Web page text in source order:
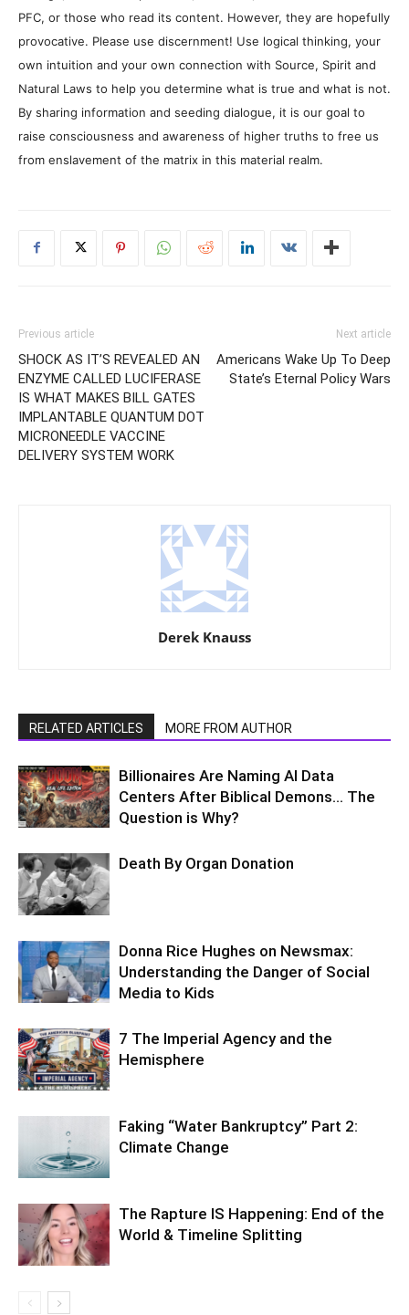
PFC, or those who read its content. However, they are hopefully
provocative. Please use discernment! Use logical thinking, your
own intuition and your own connection with Source, Spirit and
Natural Laws to help you determine what is true and what is not.
By sharing information and seeding dialogue, it is our goal to
raise consciousness and awareness of higher truths to free us
from enslavement of the matrix in this material realm.
Previous article
SHOCK AS IT’S REVEALED AN
ENZYME CALLED LUCIFERASE
IS WHAT MAKES BILL GATES
IMPLANTABLE QUANTUM DOT
MICRONEEDLE VACCINE
DELIVERY SYSTEM WORK
Next article
Americans Wake Up To Deep
State’s Eternal Policy Wars
Derek Knauss
RELATED ARTICLES MORE FROM AUTHOR
Billionaires Are Naming AI Data
Centers After Biblical Demons… The
Question is Why?
Death By Organ Donation
Donna Rice Hughes on Newsmax:
Understanding the Danger of Social
Media to Kids
7 The Imperial Agency and the
Hemisphere
Faking “Water Bankruptcy” Part 2:
Climate Change
The Rapture IS Happening: End of the
World & Timeline Splitting